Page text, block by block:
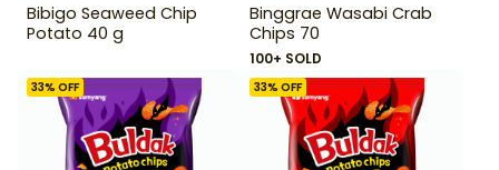
Bibigo Seaweed Chip
Potato 40 g
Binggrae Wasabi Crab
Chips 70
100+ SOLD
33% OFF 33% OFF